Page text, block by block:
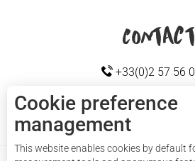
Cap sizun
Contact
+33(0)2 57 56
Cookie preference
management
This website enables cookies by default